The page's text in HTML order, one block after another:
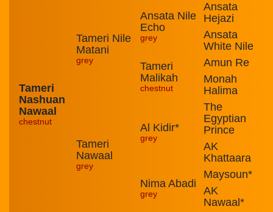
Tameri
Nashuan
Nawaal
chestnut
Tameri Nile
Matani
grey
Ansata Nile
Echo
grey
Ansata
Hejazi
Ansata
White Nile
Tameri
Malikah
chestnut
Amun Re
Monah
Halima
Tameri
Nawaal
grey
Al Kidir*
grey
The
Egyptian
Prince
AK
Khattaara
Nima Abadi
grey
Maysoun*
AK
Nawaal*